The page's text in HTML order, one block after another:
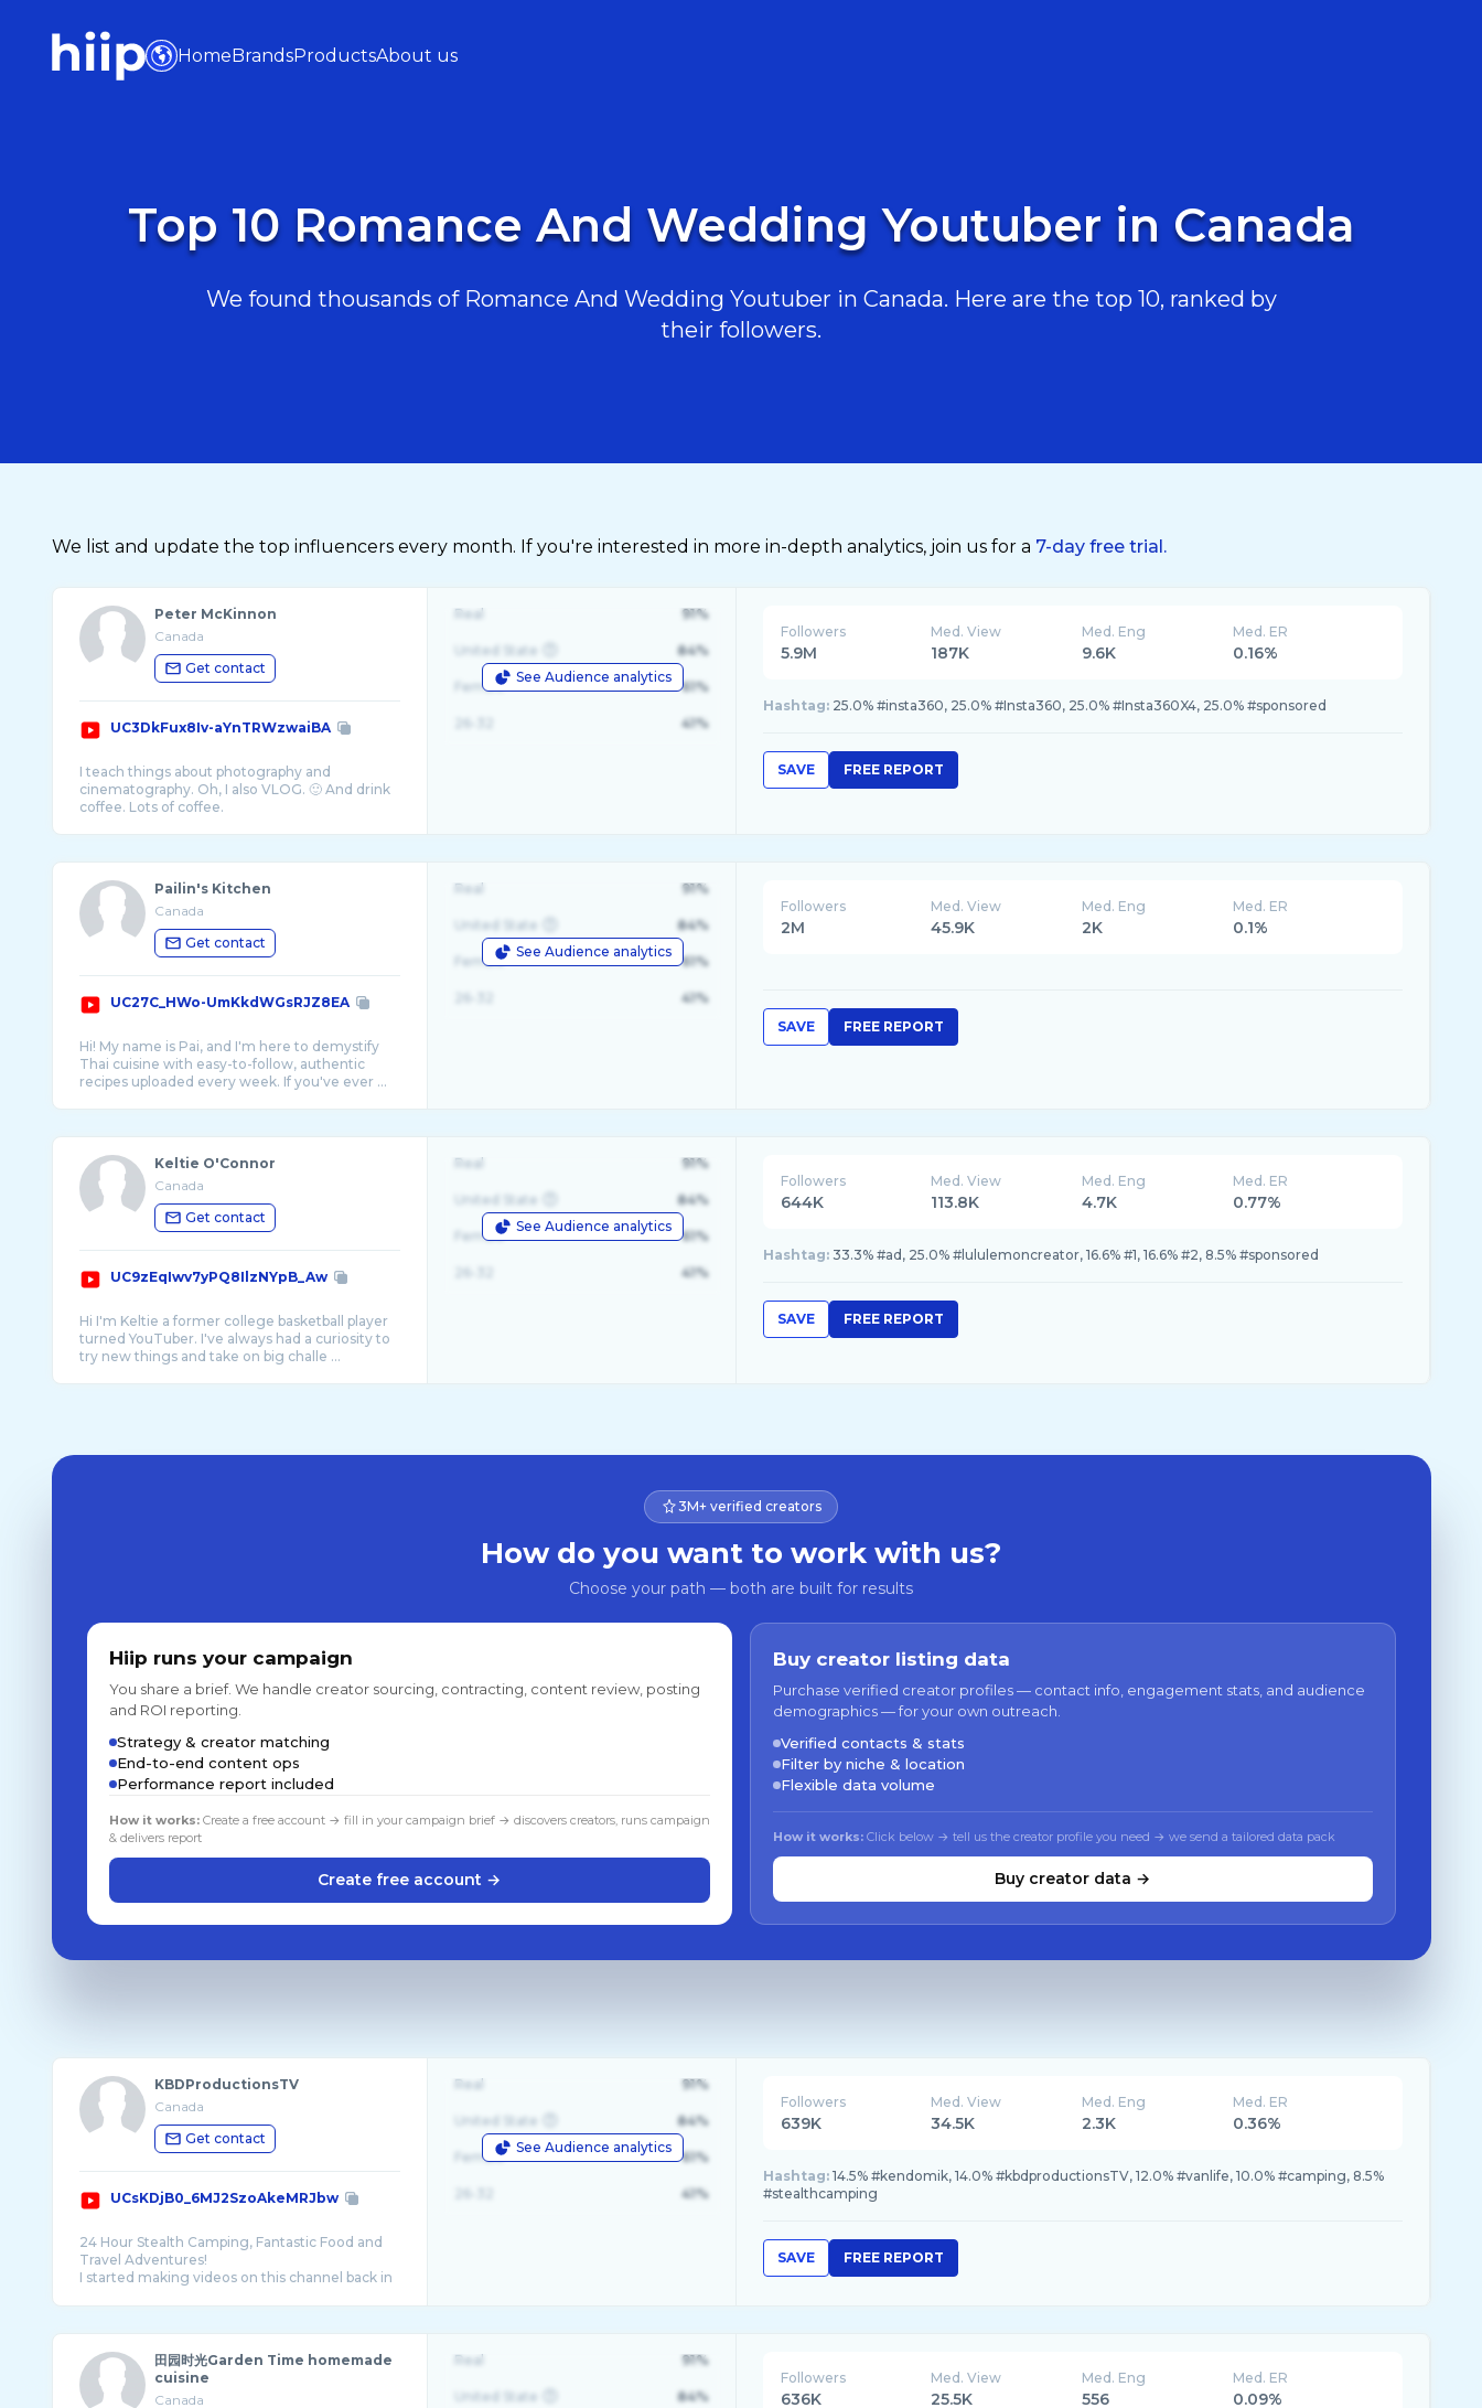
HomeBrandsProductsAbout us
Top 10 Romance And Wedding Youtuber in Canada
We found thousands of Romance And Wedding Youtuber in Canada. Here are the top 10, ranked by
their followers.
We list and update the top influencers every month. If you're interested in more in-depth analytics, join us for a 7-day free trial.
Peter McKinnon
Canada
Get contact
UC3DkFux8Iv-aYnTRWzwaiBA
I teach things about photography and
cinematography. Oh, I also VLOG. 🙂 And drink
See Audience analytics
Real 91%
United State 84%
Female 61%
41%
Followers
5.9M
Med. View
187K
Med. Eng
9.6K
Med. ER
0.16%
Hashtag: 25.0% #insta360, 25.0% #Insta360, 25.0% #Insta360X4, 25.0% #sponsored
SAVE FREE REPORT
Pailin's Kitchen
Canada
Get contact
UC27C_HWo-UmKkdWGsRJZ8EA
Hi! My name is Pai, and I'm here to demystify
Thai cuisine with easy-to-follow, authentic
See Audience analytics
Real 91%
United State 84%
Female 61%
41%
Followers
2M
Med. View
45.9K
Med. Eng
2K
Med. ER
0.1%
SAVE FREE REPORT
Keltie O'Connor
Canada
Get contact
UC9zEqIwv7yPQ8IlzNYpB_Aw
Hi I'm Keltie a former college basketball player
turned YouTuber. I've always had a curiosity to
See Audience analytics
Real 91%
United State 84%
Female 61%
41%
Followers
644K
Med. View
113.8K
Med. Eng
4.7K
Med. ER
0.77%
Hashtag: 33.3% #ad, 25.0% #lululemoncreator, 16.6% #1, 16.6% #2, 8.5% #sponsored
SAVE FREE REPORT
3M+ verified creators
How do you want to work with us?
Choose your path — both are built for results
Hiip runs your campaign
You share a brief. We handle creator sourcing, contracting, content review, posting
and ROI reporting.
Strategy & creator matching
End-to-end content ops
Performance report included
How it works:Create a free account → fill in your campaign brief → discovers creators, runs campaign
& delivers report
Create free account →
Buy creator listing data
Purchase verified creator profiles — contact info, engagement stats, and audience
demographics — for your own outreach.
Verified contacts & stats
Filter by niche & location
Flexible data volume
How it works: Click below → tell us the creator profile you need → we send a tailored data pack
Buy creator data →
KBDProductionsTV
Canada
Get contact
UCsKDjB0_6MJ2SzoAkeMRJbw
24 Hour Stealth Camping, Fantastic Food and
Travel Adventures!
I started making videos on this channel back in
See Audience analytics
Real 91%
United State 84%
Female 61%
41%
Followers
639K
Med. View
34.5K
Med. Eng
2.3K
Med. ER
0.36%
Hashtag: 14.5% #kendomik, 14.0% #kbdproductionsTV, 12.0% #vanlife, 10.0% #camping, 8.5%
#stealthcamping
SAVE FREE REPORT
田园时光Garden Time homemade
cuisine
Canada
Real 91%
United State 84%
Followers
636K
Med. View
25.5K
Med. Eng
556
Med. ER
0.09%